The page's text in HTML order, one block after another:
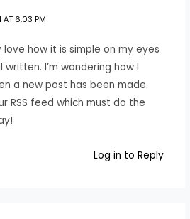
AT 6:03 PM
how it is simple on my eyes
I’m wondering how I
a new post has been made.
RSS feed which must do the
Log in to Reply